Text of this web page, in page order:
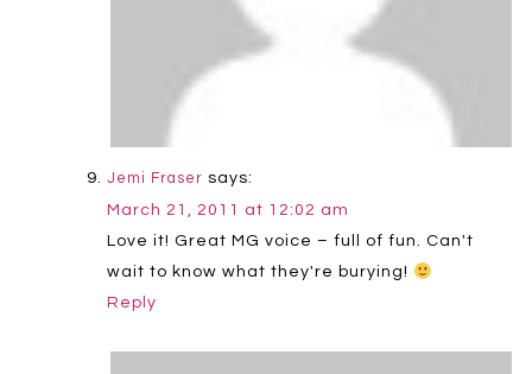
Jemi Fraser says:
March 21, 2011 at 12:02 am
Love it! Great MG voice – full of fun. Can't
wait to know what they're burying!
Reply